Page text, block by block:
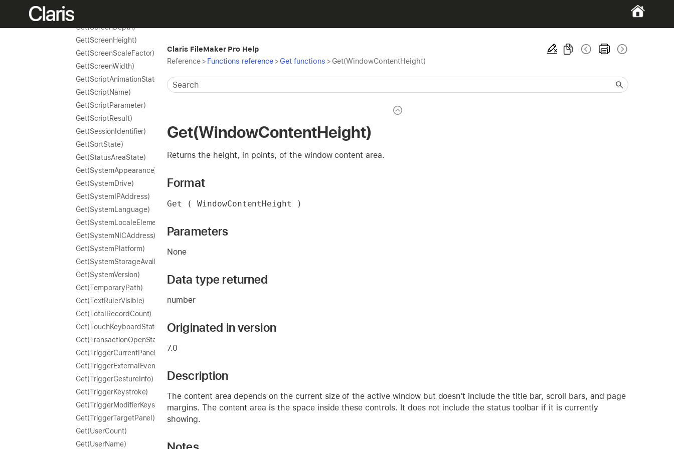
Get(ScreenDepth)
Get(ScreenHeight)
Get(ScreenScaleFactor)
Get(ScreenWidth)
Get(ScriptAnimationState)
Get(ScriptName)
Get(ScriptParameter)
Get(ScriptResult)
Get(SessionIdentifier)
Get(SortState)
Get(StatusAreaState)
Get(SystemAppearance)
Get(SystemDrive)
Get(SystemIPAddress)
Get(SystemLanguage)
Get(SystemLocaleElements)
Get(SystemNICAddress)
Get(SystemPlatform)
Get(SystemStorageAvailable)
Get(SystemVersion)
Get(TemporaryPath)
Get(TextRulerVisible)
Get(TotalRecordCount)
Get(TouchKeyboardState)
Get(TransactionOpenState)
Get(TriggerCurrentPanel)
Get(TriggerExternalEvent)
Get(TriggerGestureInfo)
Get(TriggerKeystroke)
Get(TriggerModifierKeys)
Get(TriggerTargetPanel)
Get(UserCount)
Get(UserName)
Claris FileMaker Pro Help
Reference> Functions reference> Get functions > Get(WindowContentHeight)
Get(WindowContentHeight)
Returns the height, in points, of the window content area.
Format
Get ( WindowContentHeight )
Parameters
None
Data type returned
number
Originated in version
7.0
Description
The content area depends on the current size of the active window but doesn't include the title bar, scroll bars, and page
margins. The content area is the space inside these controls. It does not include the status toolbar if it is currently
showing.